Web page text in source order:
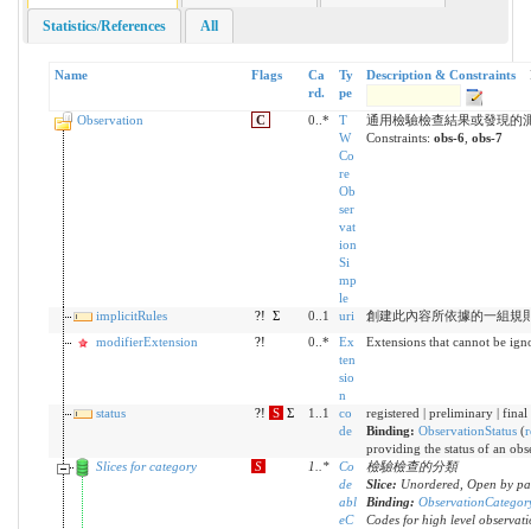
Statistics/References All
Name Flags
Ca
rd.
Ty
pe
Description & Constraints
Observation C 0..*
T
W
Co
re
Ob
ser
vat
ion
Si
mp
le
通用檢驗檢查結果或發現的
Constraints: obs-6, obs-7
implicitRules ?! Σ 0..1 uri
創建此內容所依據的一組規
modifierExtension
?! 0..*
Ex
ten
sio
n
Extensions that cannot be
status ?! S Σ 1..1
co
de
registered | preliminary | final
Binding: ObservationStatus(
providing the status of an
Slices for category
S 1 *
Co
de
abl
eC
檢驗檢查的分類
Slice: Unordered, Open by
Binding:
Codes for high level